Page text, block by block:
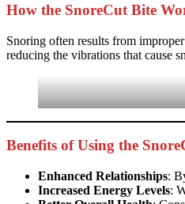
How the SnoreCut Bite
Snoring often results from
reducing the vibrations that cause
Benefits of Using the
Enhanced Relationships:
Increased Energy Levels: